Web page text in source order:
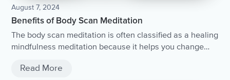
August 7, 2024
Benefits of Body Scan Meditation
The body scan meditation is often classified as a healing
mindfulness meditation because it helps you change
Read More